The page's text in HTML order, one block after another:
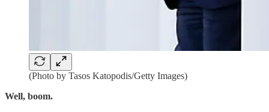
(Photo by Tasos Katopodis/Getty Images)
Well, boom.